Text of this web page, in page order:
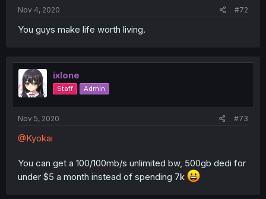
Nov 4, 2020 #72
You guys make life worth living.
ixlone
Staff Admin
Nov 5, 2020 #73
@Kyokai
You can get a 100/100mb/s unlimited bw, 500gb dedi for
under $5 a month instead of spending 7k